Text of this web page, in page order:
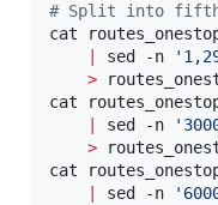
# Split into fifths
cat
sed -n '
>
cat
sed -n '
>
cat
sed -n '